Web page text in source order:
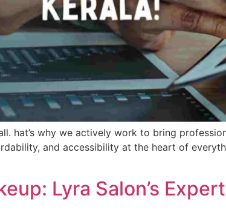
hat’s why we actively work to bring
and accessibility at the heart of
Lyra Salon’s